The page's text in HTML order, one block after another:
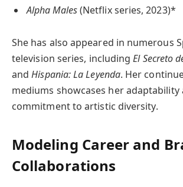
Alpha Males(Netflix series, 2023)*
She has also appeared in numerous
television series, includingEl Secreto
andHispania: La Leyenda. Her
mediums showcases her adaptability
commitment to artistic diversity.
Modeling Career and
Collaborations